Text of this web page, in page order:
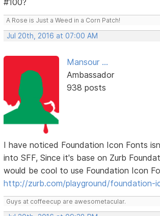
#100?
A Rose is Just a Weed in a Corn Patch!
Jul 20th, 2016 at 07:00 AM
Mansour ...
Ambassador
938 posts
I have noticed Foundation Icon Fonts
into SFF, Since it's base on Zurb
would be cool to use Foundation Icon
http://zurb.com/playground/foundation-
Guys at coffeecup are awesometacular.